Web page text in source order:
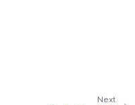
Next